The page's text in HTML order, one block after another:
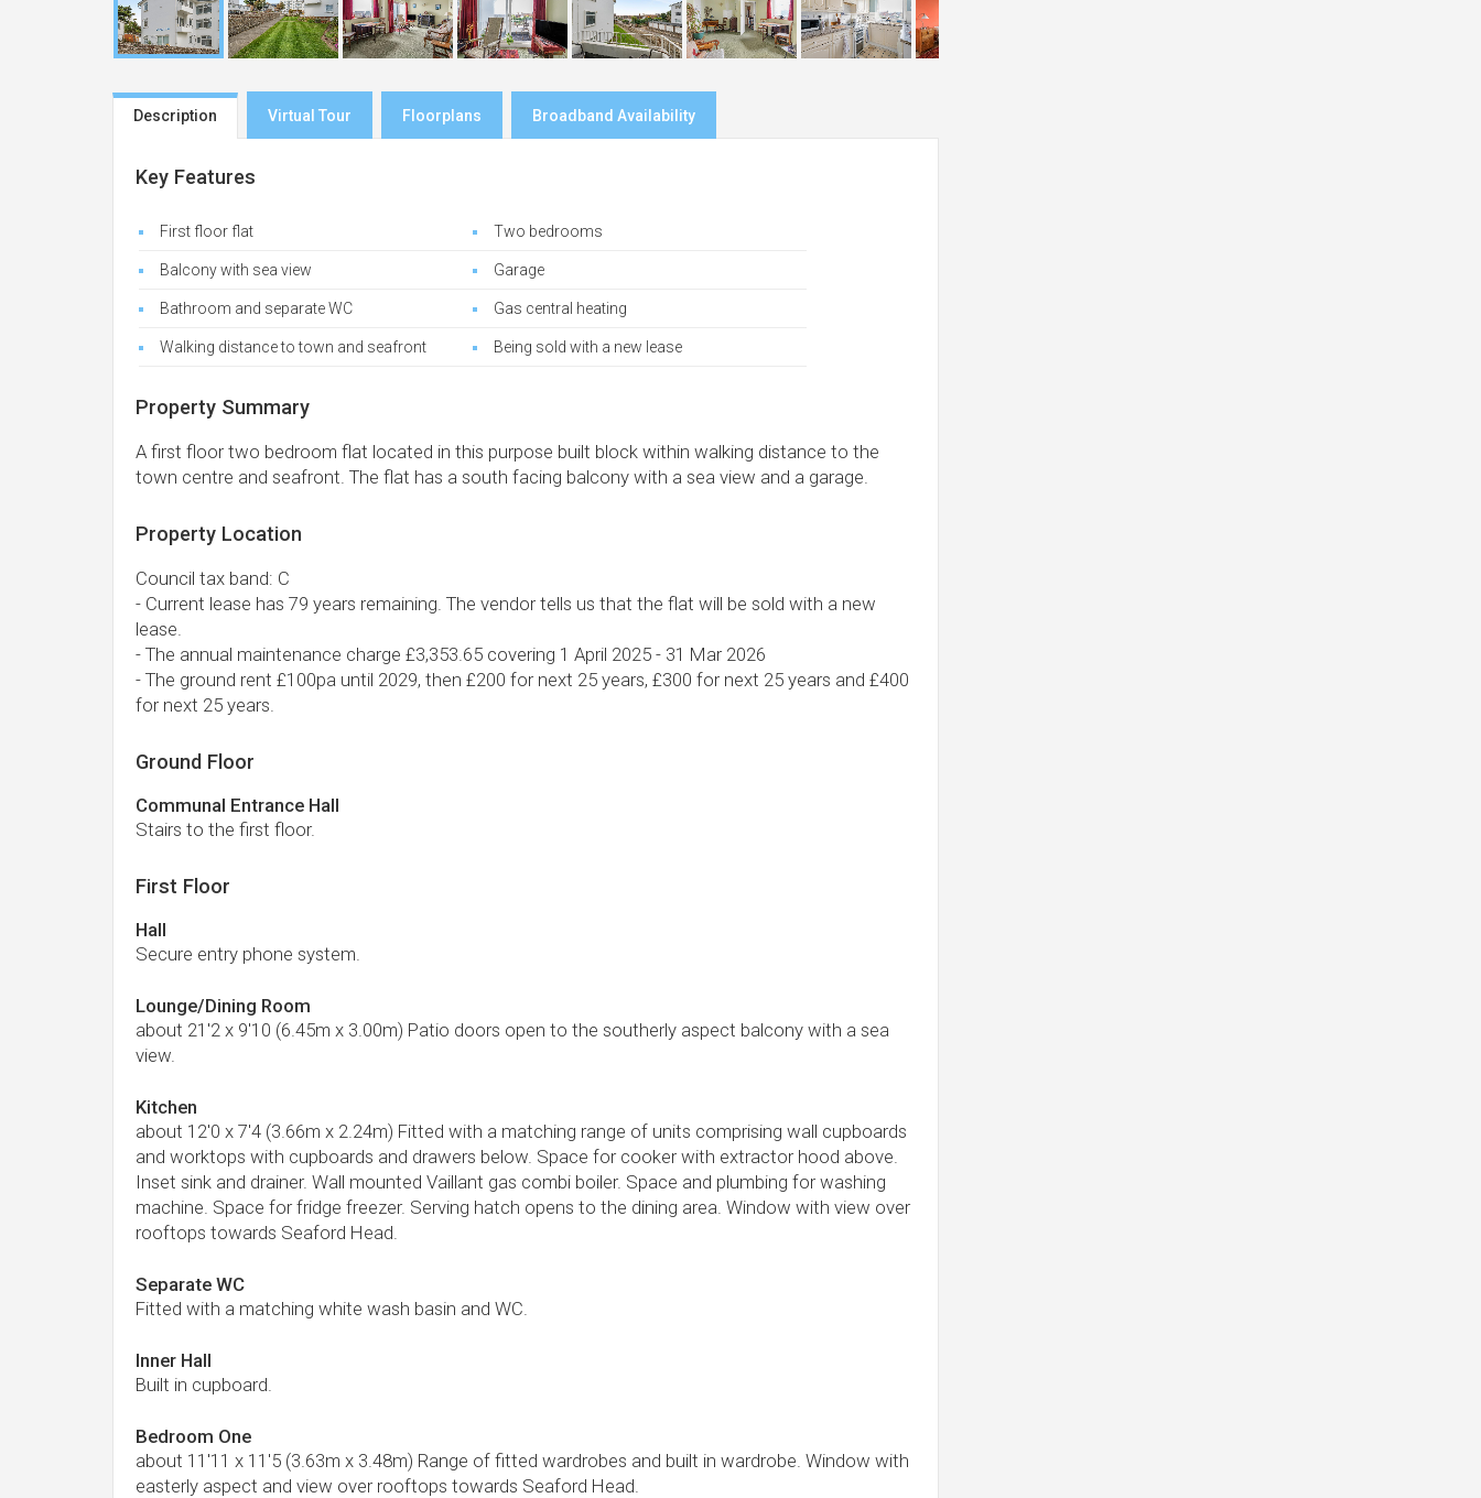
Description Virtual Tour Floorplans Broadband Availability
Key Features
First floor flat Two bedrooms
Balcony with sea view Garage
Bathroom and separate WC Gas central heating
Walking distance to town and seafront Being sold with a new lease
Property Summary
A first floor two bedroom flat located in this purpose built block within walking distance to the
town centre and seafront. The flat has a south facing balcony with a sea view and a garage.
Property Location
Council tax band: C
- Current lease has 79 years remaining. The vendor tells us that the flat will be sold with a new
lease.
- The annual maintenance charge £3,353.65 covering 1 April 2025 - 31 Mar 2026
- The ground rent £100pa until 2029, then £200 for next 25 years, £300 for next 25 years and £400
for next 25 years.
Ground Floor
Communal Entrance Hall
Stairs to the first floor.
First Floor
Hall
Secure entry phone system.
Lounge/Dining Room
about 21'2 x 9'10 (6.45m x 3.00m) Patio doors open to the southerly aspect balcony with a sea
view.
Kitchen
about 12'0 x 7'4 (3.66m x 2.24m) Fitted with a matching range of units comprising wall cupboards
and worktops with cupboards and drawers below. Space for cooker with extractor hood above.
Inset sink and drainer. Wall mounted Vaillant gas combi boiler. Space and plumbing for washing
machine. Space for fridge freezer. Serving hatch opens to the dining area. Window with view over
rooftops towards Seaford Head.
Separate WC
Fitted with a matching white wash basin and WC.
Inner Hall
Built in cupboard.
Bedroom One
about 11'11 x 11'5 (3.63m x 3.48m) Range of fitted wardrobes and built in wardrobe. Window with
easterly aspect and view over rooftops towards Seaford Head.